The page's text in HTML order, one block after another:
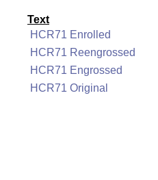
Text
HCR71 Enrolled
HCR71 Reengrossed
HCR71 Engrossed
HCR71 Original